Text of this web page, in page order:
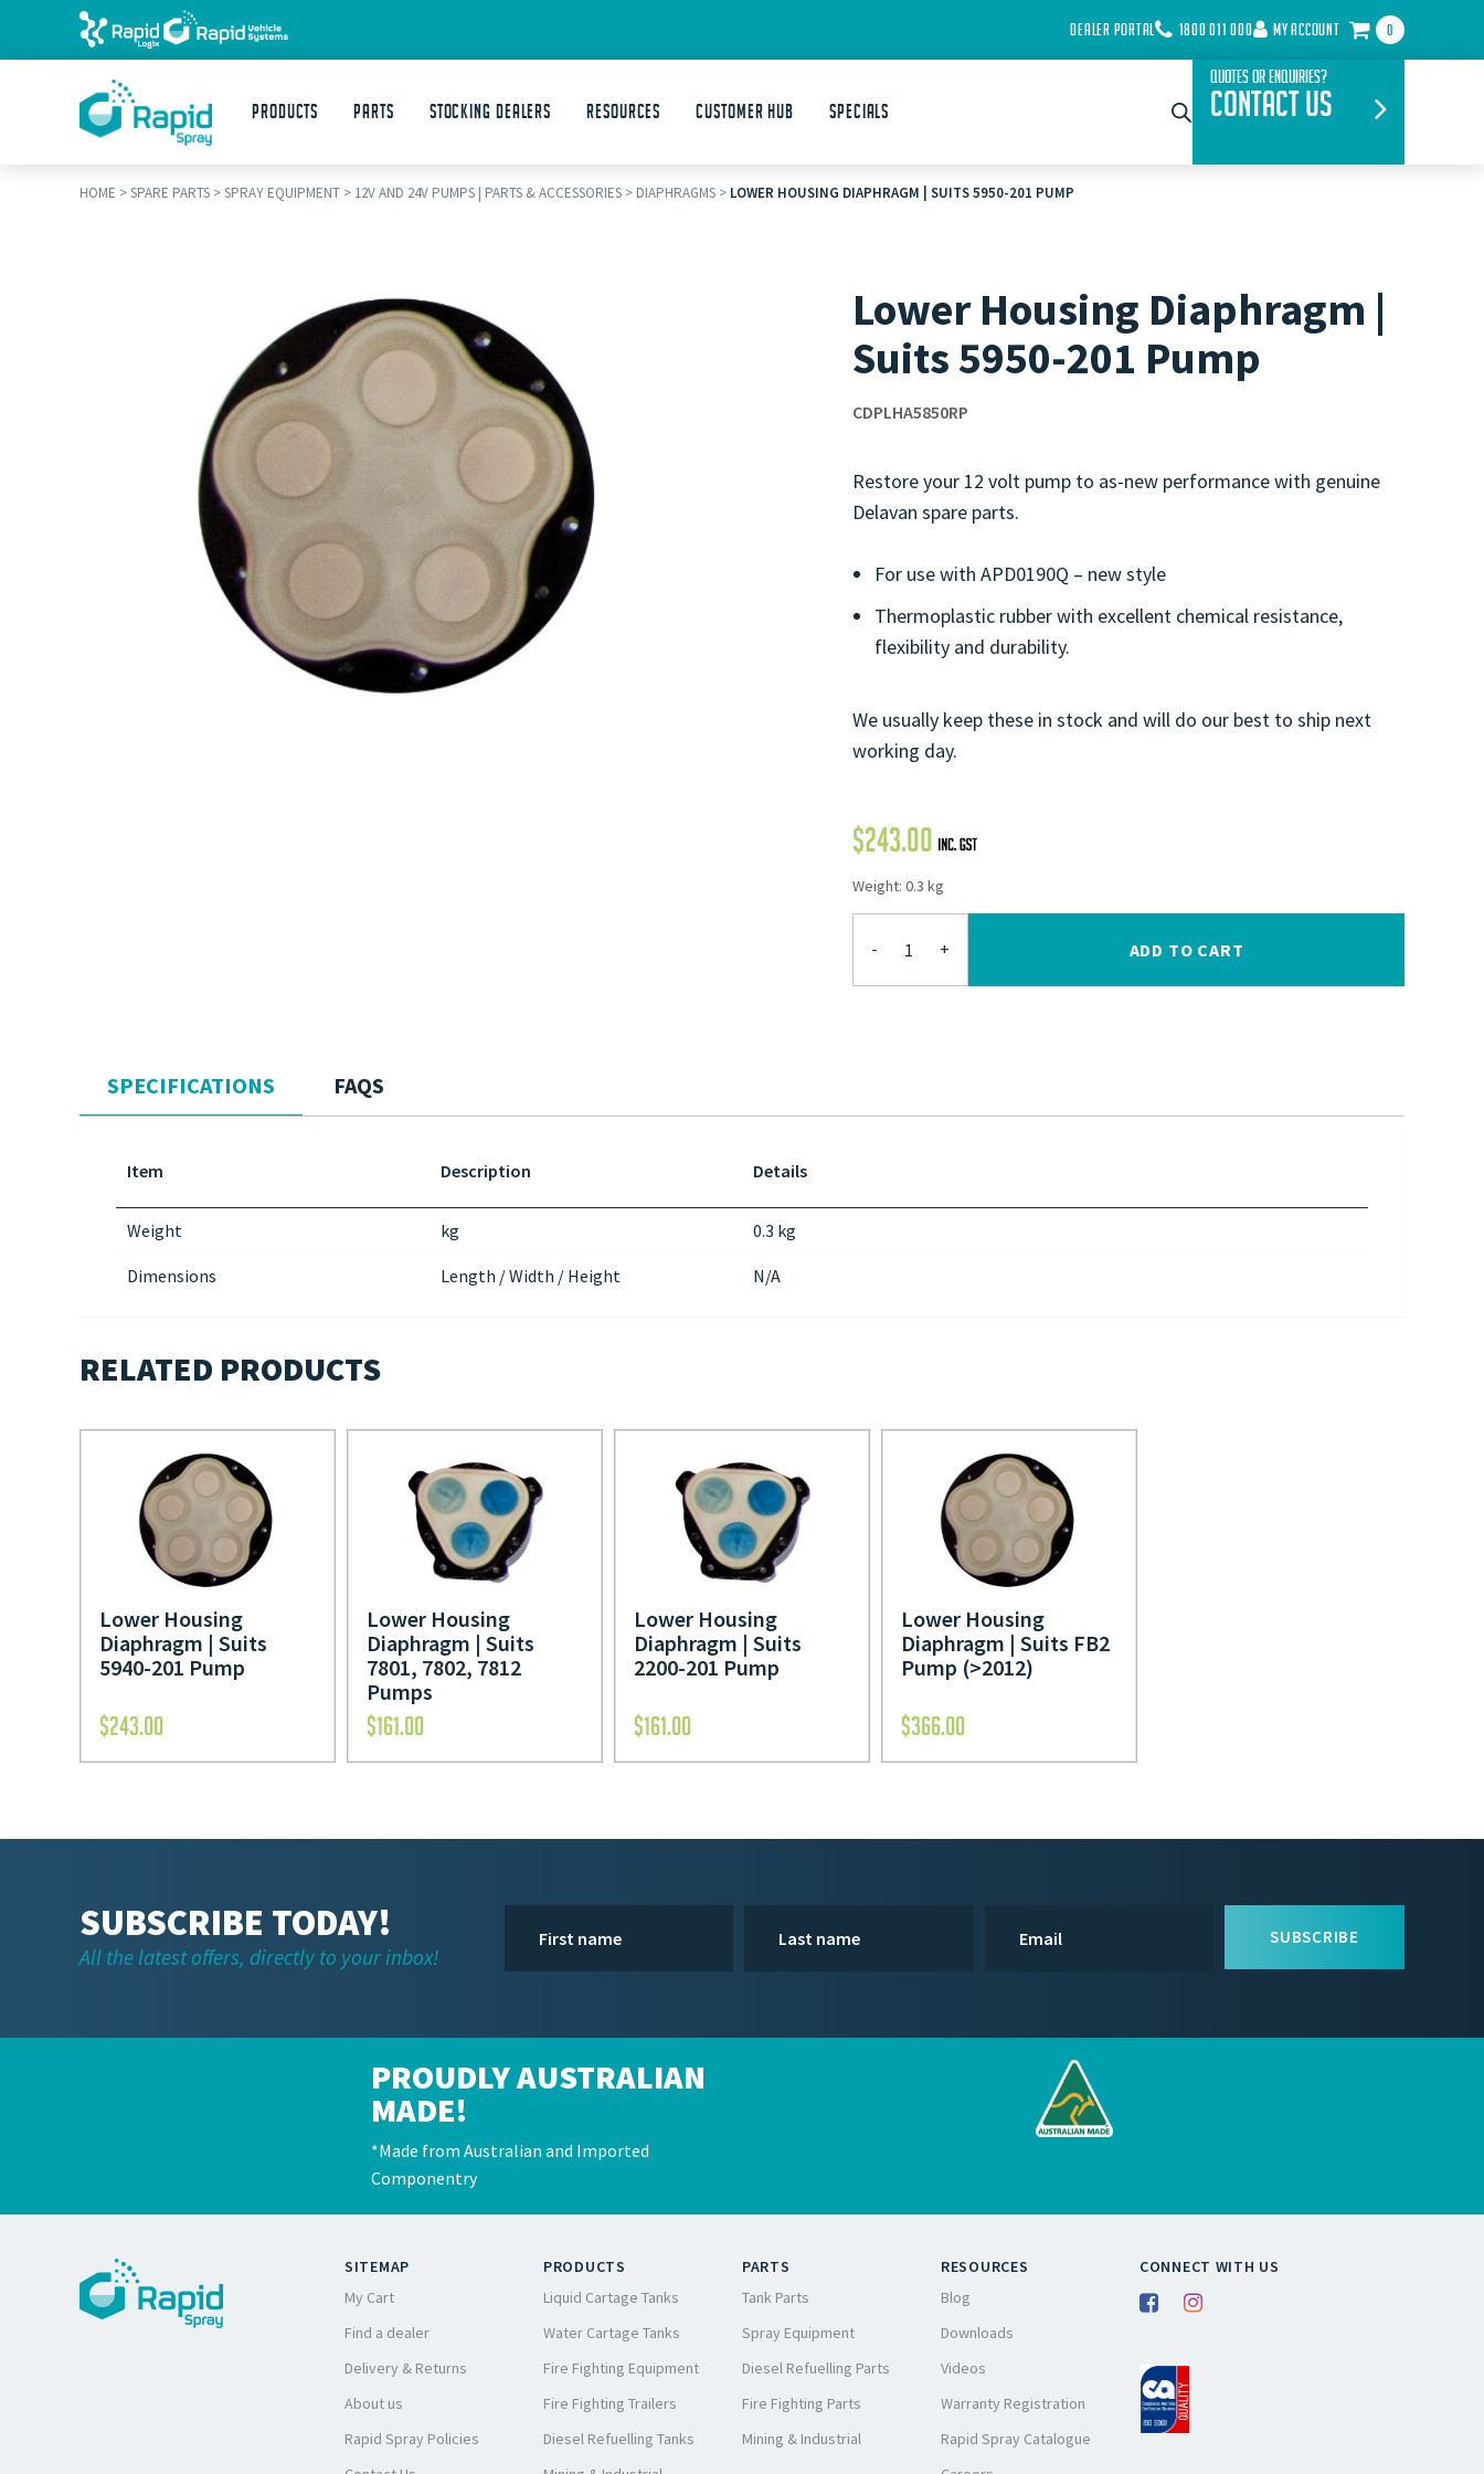
DEALER PORTAL 1800 011 000 MY ACCOUNT 0
Products Parts STOCKING DEALERS Resources Customer Hub Specials
Quotes or Enquiries?
Contact Us
HOME >SPARE PARTS >SPRAY EQUIPMENT > 12V AND 24V PUMPS | PARTS & ACCESSORIES > DIAPHRAGMS > LOWER HOUSING DIAPHRAGM | SUITS 5950-201 PUMP
Lower Housing Diaphragm |
Suits 5950-201 Pump
CDPLHA5850RP
Restore your 12 volt pump to as-new performance with genuine
Delavan spare parts.
For use with APD0190Q – new style
Thermoplastic rubber with excellent chemical resistance,
flexibility and durability.
We usually keep these in stock and will do our best to ship next
working day.
$243.00
Weight: 0.3 kg
- + ADD TO CART
SPECIFICATIONS FAQS
Item Description Details
Weight kg 0.3 kg
Dimensions Length / Width / Height N/A
RELATED PRODUCTS
Lower Housing
Diaphragm | Suits
5940-201 Pump
$243.00
Lower Housing
Diaphragm | Suits
7801, 7802, 7812
Pumps
$161.00
Lower Housing
Diaphragm | Suits
2200-201 Pump
$161.00
Lower Housing
Diaphragm | Suits FB2
Pump (>2012)
$366.00
SUBSCRIBE TODAY!
All the latest offers, directly to your inbox!
SUBSCRIBE
PROUDLY AUSTRALIAN
MADE!
*Made from Australian and Imported
Componentry
SITEMAP
My Cart
Find a dealer
Delivery & Returns
About us
Rapid Spray Policies
PRODUCTS
Liquid Cartage Tanks
Water Cartage Tanks
Fire Fighting Equipment
Fire Fighting Trailers
Diesel Refuelling Tanks
PARTS
Tank Parts
Spray Equipment
Diesel Refuelling Parts
Fire Fighting Parts
Mining & Industrial
RESOURCES
Blog
Downloads
Videos
Warranty Registration
Rapid Spray Catalogue
CONNECT WITH US